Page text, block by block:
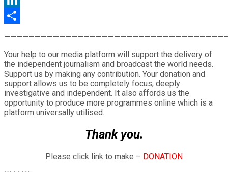
LinkedIn
Your help to our media platform will support the delivery of
the independent journalism and broadcast the world needs.
Support us by making any contribution. Your donation and
support allows us to be completely focus, deeply
investigative and independent. It also affords us the
opportunity to produce more programmes online which is a
platform universally utilised.
Thank you.
Please click link to make – DONATION